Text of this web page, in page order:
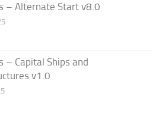
– Alternate Start v8.0
– Capital Ships and
v1.0